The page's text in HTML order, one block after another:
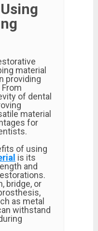
material
providing
of dental
material
for
of using
is its
and
bridge, or
as metal
withstand